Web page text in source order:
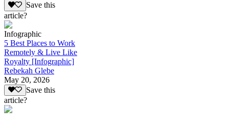
Save this
article?
Infographic
5 Best Places to Work
Remotely & Live Like
Royalty [Infographic]
Rebekah Glebe
May 20, 2026
Save this
article?